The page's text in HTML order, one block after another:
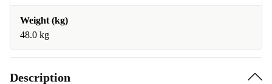
Weight (kg)
48.0 kg
Description